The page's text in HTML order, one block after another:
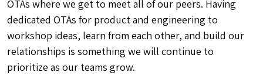
OTAs where we get to meet all of our peers. Having
dedicated OTAs for product and engineering to
workshop ideas, learn from each other, and build our
relationships is something we will continue to
prioritize as our teams grow.